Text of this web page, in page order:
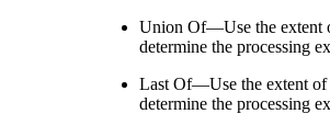
Union Of—Use the extent
determine the processing
Last Of—Use the extent of
determine the processing